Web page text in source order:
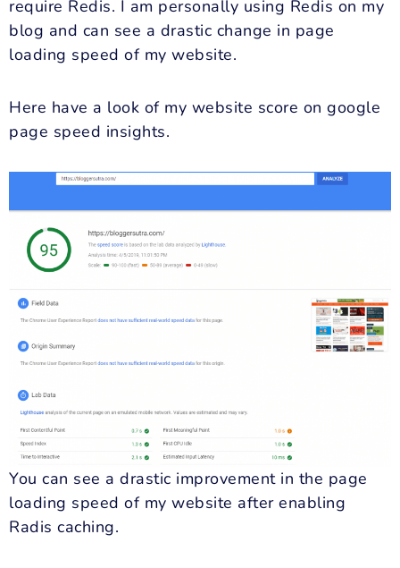
require Redis. I am personally using Redis on my
blog and can see a drastic change in page
loading speed of my website.
Here have a look of my website score on google
page speed insights.
You can see a drastic improvement in the page
loading speed of my website after enabling
Radis caching.